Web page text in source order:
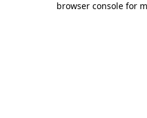
browser console for